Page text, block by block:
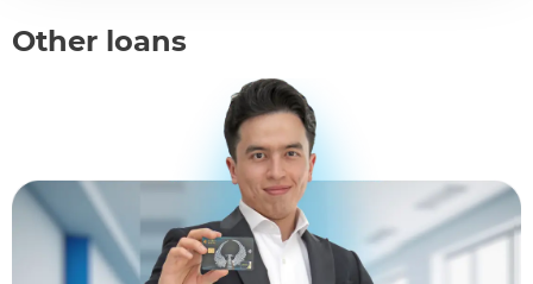
Other loans